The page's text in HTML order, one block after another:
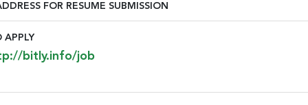
FOR RESUME SUBMISSION
for Resume Submission
APPLY
Applybitly.info/job